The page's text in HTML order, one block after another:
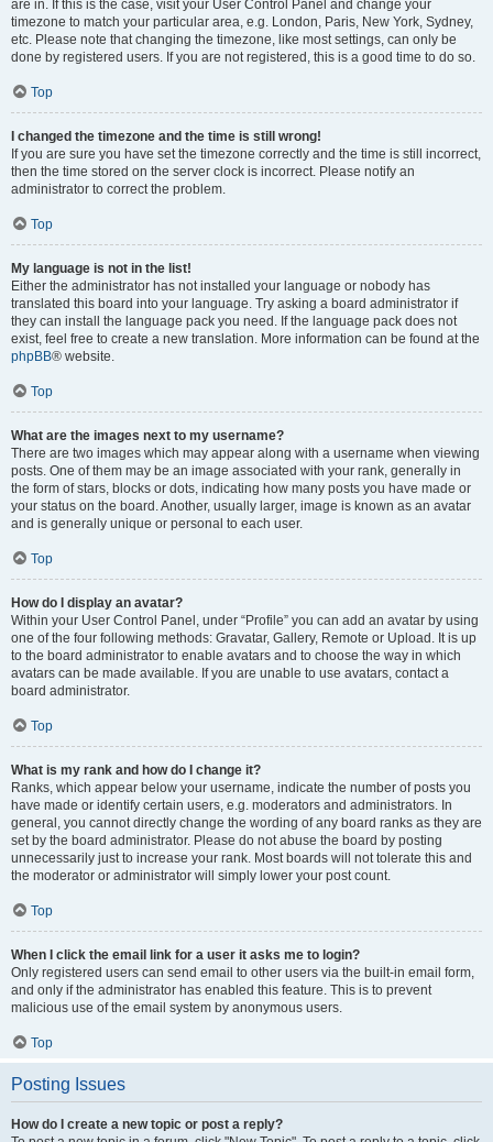
are in. If this is the case, visit your User Control Panel and change your
timezone to match your particular area, e.g. London, Paris, New York, Sydney,
etc. Please note that changing the timezone, like most settings, can only be
done by registered users. If you are not registered, this is a good time to do so.
Top
I changed the timezone and the time is still wrong!
If you are sure you have set the timezone correctly and the time is still incorrect,
then the time stored on the server clock is incorrect. Please notify an
administrator to correct the problem.
Top
My language is not in the list!
Either the administrator has not installed your language or nobody has
translated this board into your language. Try asking a board administrator if
they can install the language pack you need. If the language pack does not
exist, feel free to create a new translation. More information can be found at the
phpBB® website.
Top
What are the images next to my username?
There are two images which may appear along with a username when viewing
posts. One of them may be an image associated with your rank, generally in
the form of stars, blocks or dots, indicating how many posts you have made or
your status on the board. Another, usually larger, image is known as an avatar
and is generally unique or personal to each user.
Top
How do I display an avatar?
Within your User Control Panel, under “Profile” you can add an avatar by using
one of the four following methods: Gravatar, Gallery, Remote or Upload. It is up
to the board administrator to enable avatars and to choose the way in which
avatars can be made available. If you are unable to use avatars, contact a
board administrator.
Top
What is my rank and how do I change it?
Ranks, which appear below your username, indicate the number of posts you
have made or identify certain users, e.g. moderators and administrators. In
general, you cannot directly change the wording of any board ranks as they are
set by the board administrator. Please do not abuse the board by posting
unnecessarily just to increase your rank. Most boards will not tolerate this and
the moderator or administrator will simply lower your post count.
Top
When I click the email link for a user it asks me to login?
Only registered users can send email to other users via the built-in email form,
and only if the administrator has enabled this feature. This is to prevent
malicious use of the email system by anonymous users.
Top
Posting Issues
How do I create a new topic or post a reply?